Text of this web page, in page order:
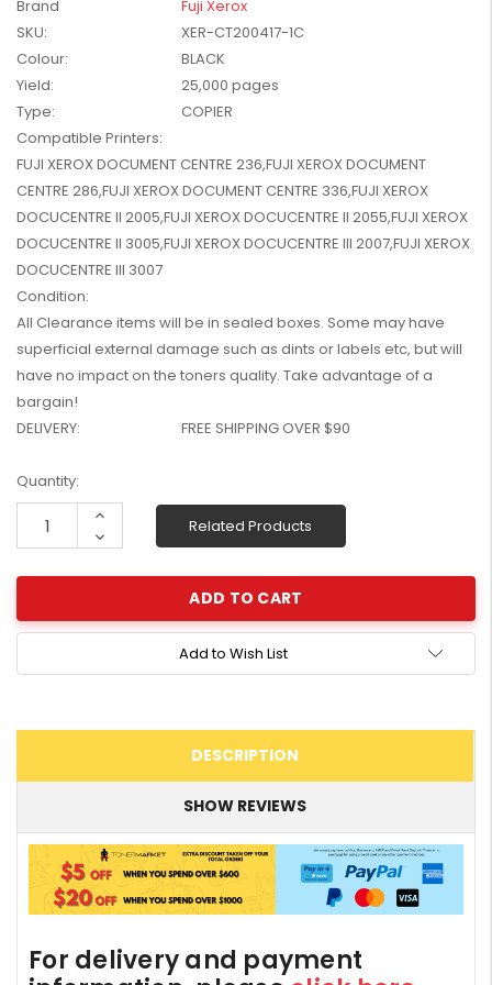
W2041X, W2042X,
W2043X) - Clearance
Brand
Fuji Xerox
SKU:
XER-CT200417-1C
Colour:
BLACK
Yield:
25,000 pages
Type:
COPIER
Compatible Printers:
FUJI XEROX DOCUMENT CENTRE 236,FUJI XEROX DOCUMENT
CENTRE 286,FUJI XEROX DOCUMENT CENTRE 336,FUJI XEROX
DOCUCENTRE II 2005,FUJI XEROX DOCUCENTRE II 2055,FUJI XEROX
DOCUCENTRE II 3005,FUJI XEROX DOCUCENTRE III 2007,FUJI XEROX
DOCUCENTRE III 3007
Condition:
All Clearance items will be in sealed boxes. Some may have
superficial external damage such as dints or labels etc, but will
have no impact on the toners quality. Take advantage of a
bargain!
DELIVERY:
FREE SHIPPING OVER $90
Current
Stock:
Quantity:
Increase
Decrease
Quantity:
Related Products
Add to Wish List
DESCRIPTION
SHOW REVIEWS
For delivery and payment